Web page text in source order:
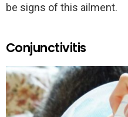
be signs of this ailment.
Conjunctivitis